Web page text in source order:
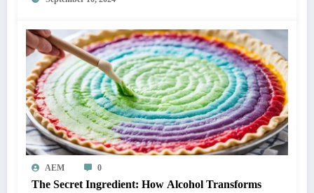
AEM 0
The Secret Ingredient: How Alcohol Transforms